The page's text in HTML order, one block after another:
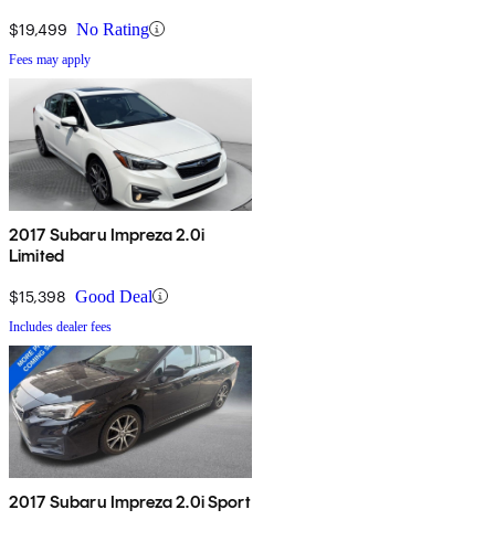
$19,499 No Rating
Fees may apply
2017 Subaru Impreza 2.0i
Limited
$15,398 Good Deal
Includes dealer fees
2017 Subaru Impreza 2.0i Sport